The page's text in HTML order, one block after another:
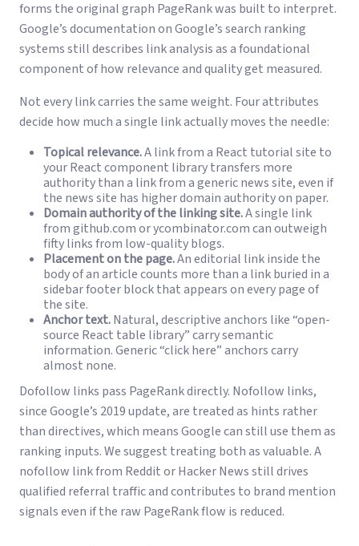
forms the original graph PageRank was built to interpret.
Google’s documentation onGoogle’s search ranking
systemsstill describes link analysis as a foundational
component of how relevance and quality get measured.
Not every link carries the same weight. Four attributes
decide how much a single link actually moves the needle:
Topical relevance.A link from a React tutorial site to
your React component library transfers more
authority than a link from a generic news site, even if
the news site has higher domain authority on paper.
Domain authority of the linking site.A single link
from github.com or ycombinator.com can outweigh
fifty links from low-quality blogs.
Placement on the page.An editorial link inside the
body of an article counts more than a link buried in a
sidebar footer block that appears on every page of
the site.
Anchor text.Natural, descriptive anchors like “open-
source React table library” carry semantic
information. Generic “click here” anchors carry
almost none.
Dofollow links pass PageRank directly. Nofollow links,
since Google’s 2019 update, are treated as hints rather
than directives, which means Google can still use them as
ranking inputs. We suggest treating both as valuable. A
nofollow link from Reddit or Hacker News still drives
qualified referral traffic and contributes to brand mention
signals even if the raw PageRank flow is reduced.